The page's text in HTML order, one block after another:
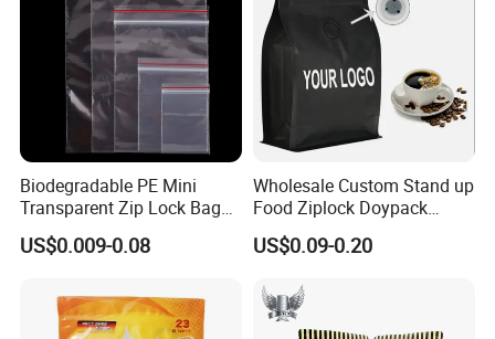
Biodegradable PE Mini
Transparent Zip Lock Bag
for Beans Component
Packaging
US$0.009-0.08
Wholesale Custom Stand up
Food Ziplock Doypack
Valve Coffee Plastic
Packing
US$0.09-0.20